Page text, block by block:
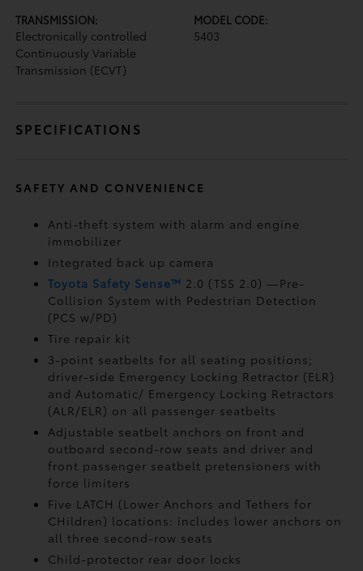
TRANSMISSION:
Electronically controlled
Continuously Variable
Transmission (ECVT)
MODEL CODE:
5403
SPECIFICATIONS
SAFETY AND CONVENIENCE
Anti-theft system with alarm and engine
immobilizer
Integrated back up camera
Toyota Safety Sense™ 2.0 (TSS 2.0) —Pre-
Collision System with Pedestrian Detection
(PCS w/PD)
Tire repair kit
3-point seatbelts for all seating positions;
driver-side Emergency Locking Retractor (ELR)
and Automatic/ Emergency Locking Retractors
(ALR/ELR) on all passenger seatbelts
Adjustable seatbelt anchors on front and
outboard second-row seats and driver and
front passenger seatbelt pretensioners with
force limiters
Five LATCH (Lower Anchors and Tethers for
CHildren) locations: includes lower anchors on
all three second-row seats
Child-protector rear door locks